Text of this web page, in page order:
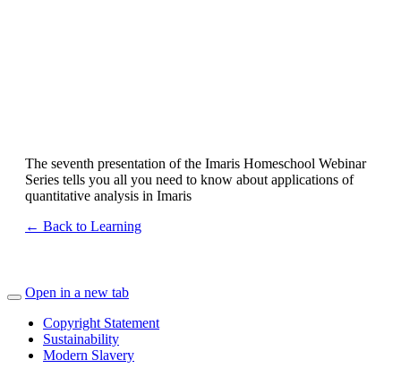
The seventh presentation of the Imaris Homeschool Webinar
Series tells you all you need to know about applications of
quantitative analysis in Imaris
← Back to Learning
Open in a new tab
Copyright Statement
Sustainability
Modern Slavery